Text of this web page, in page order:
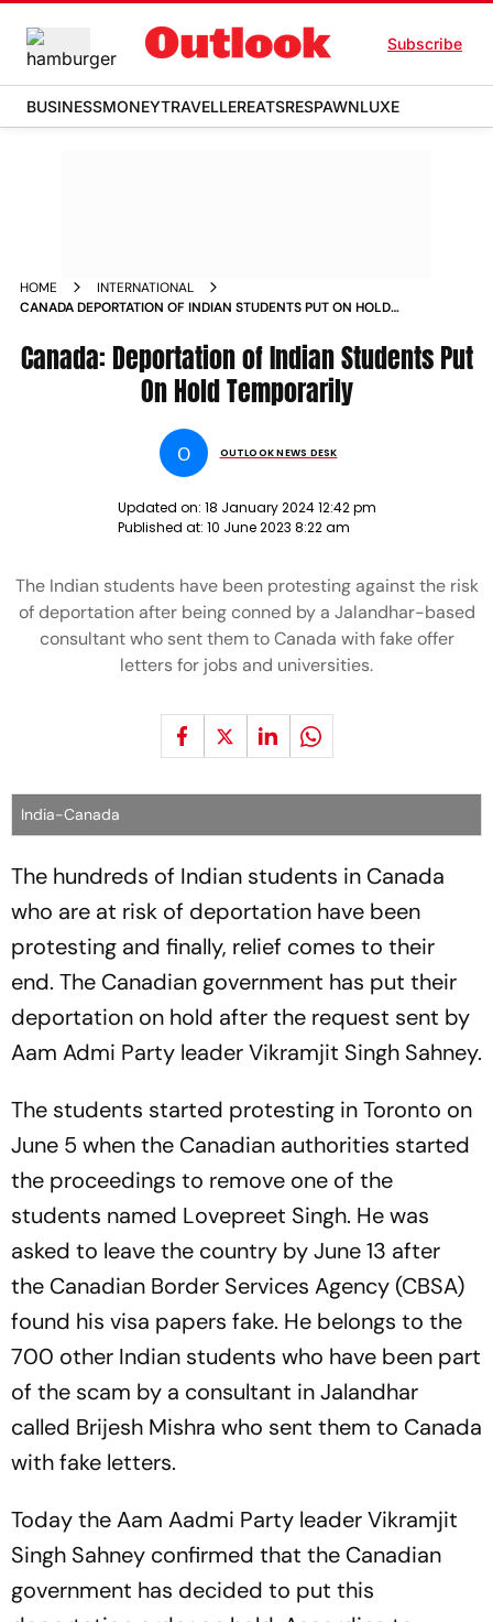
Subscribe
BUSINESSMONEYTRAVELLEREATSRESPAWNLUXE
HOME
INTERNATIONAL
CANADA DEPORTATION OF INDIAN STUDENTS PUT ON HOLD
Canada: Deportation of Indian Students Put
On Hold Temporarily
O OUTLOOK NEWS DESK
Updated on: 18 January 2024 12:42 pm
Published at: 10 June 2023 8:22 am
The Indian students have been protesting against the risk
of deportation after being conned by a Jalandhar-based
consultant who sent them to Canada with fake offer
letters for jobs and universities.
India-Canada
The hundreds of Indian students in Canada
who are at risk of deportation have been
protesting and finally, relief comes to their
end. The Canadian government has put their
deportation on hold after the request sent by
Aam Admi Party leader Vikramjit Singh Sahney.
The students started protesting in Toronto on
June 5 when the Canadian authorities started
the proceedings to remove one of the
students named Lovepreet Singh. He was
asked to leave the country by June 13 after
the Canadian Border Services Agency (CBSA)
found his visa papers fake. He belongs to the
700 other Indian students who have been part
of the scam by a consultant in Jalandhar
called Brijesh Mishra who sent them to Canada
with fake letters.
Today the Aam Aadmi Party leader Vikramjit
Singh Sahney confirmed that the Canadian
government has decided to put this